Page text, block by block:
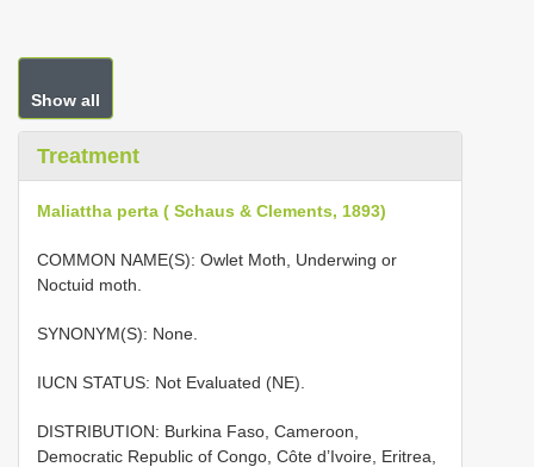
Show all
Treatment
Maliattha perta ( Schaus & Clements, 1893)
COMMON NAME(S): Owlet Moth, Underwing or
Noctuid moth.
SYNONYM(S): None.
IUCN STATUS: Not Evaluated (NE).
DISTRIBUTION: Burkina Faso, Cameroon,
Democratic Republic of Congo, Côte d’Ivoire, Eritrea,